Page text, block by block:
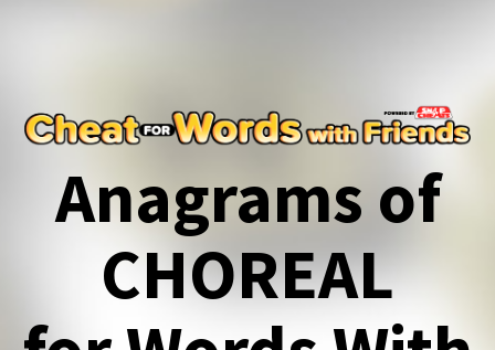
Anagrams of
CHOREAL